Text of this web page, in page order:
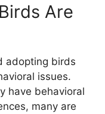
Are
adopting birds
issues.
have behavioral
many are